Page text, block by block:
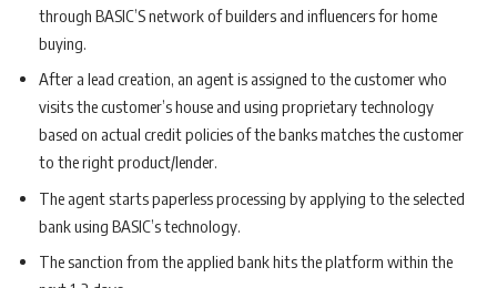
through BASIC’S network of builders and influencers for home
buying.
After a lead creation, an agent is assigned to the customer who
visits the customer’s house and using proprietary technology
based on actual credit policies of the banks matches the customer
to the right product/lender.
The agent starts paperless processing by applying to the selected
bank using BASIC’s technology.
The sanction from the applied bank hits the platform within the